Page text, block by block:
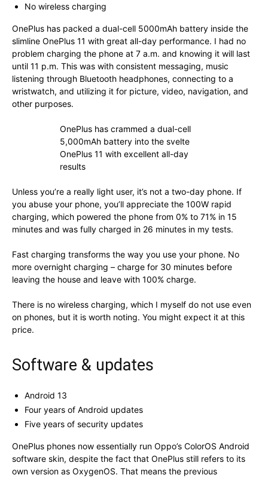
No wireless charging
OnePlus has packed a dual-cell 5000mAh battery inside the
slimline OnePlus 11 with great all-day performance. I had no
problem charging the phone at 7 a.m. and knowing it will last
until 11 p.m. This was with consistent messaging, music
listening through Bluetooth headphones, connecting to a
wristwatch, and utilizing it for picture, video, navigation, and
other purposes.
OnePlus has crammed a dual-cell
5,000mAh battery into the svelte
OnePlus 11 with excellent all-day
results
Unless you’re a really light user, it’s not a two-day phone. If
you abuse your phone, you’ll appreciate the 100W rapid
charging, which powered the phone from 0% to 71% in 15
minutes and was fully charged in 26 minutes in my tests.
Fast charging transforms the way you use your phone. No
more overnight charging – charge for 30 minutes before
leaving the house and leave with 100% charge.
There is no wireless charging, which I myself do not use even
on phones, but it is worth noting. You might expect it at this
price.
Software & updates
Android 13
Four years of Android updates
Five years of security updates
OnePlus phones now essentially run Oppo’s ColorOS Android
software skin, despite the fact that OnePlus still refers to its
own version as OxygenOS. That means the previous